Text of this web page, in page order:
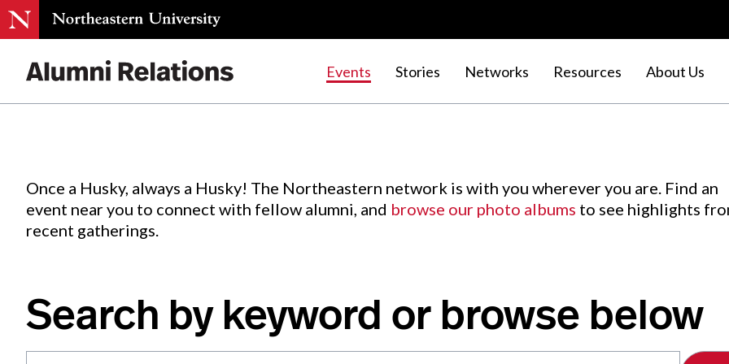
Events Stories Networks Resources About Us
Events.
Once a Husky, always a Husky! The Northeastern network is with you wherever you are. Find an
event near you to connect with fellow alumni, and browse our photo albums to see highlights
recent gatherings.
Search by keyword or browse below